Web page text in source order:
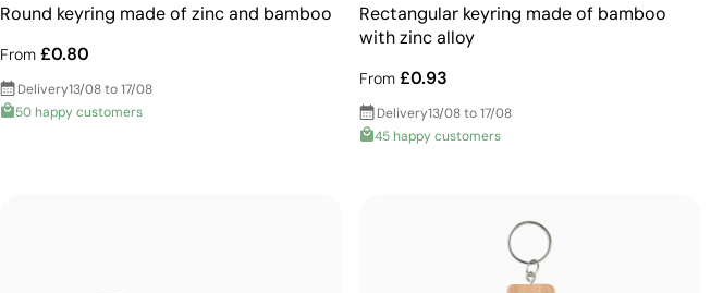
Round keyring made of zinc and bamboo
From £0.80
Delivery13/08 to 17/08
50 happy customers
Rectangular keyring made of bamboo
with zinc alloy
From £0.93
Delivery13/08 to 17/08
45 happy customers